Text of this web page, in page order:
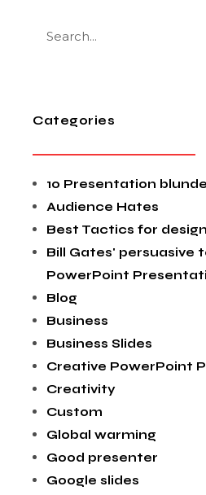
Categories
10 Presentation
Audience Hates
Best Tactics for
Bill Gates' persuasive
PowerPoint
Blog
Business
Business Slides
Creative PowerPoint
Creativity
Custom
Global warming
Good presenter
Google slides